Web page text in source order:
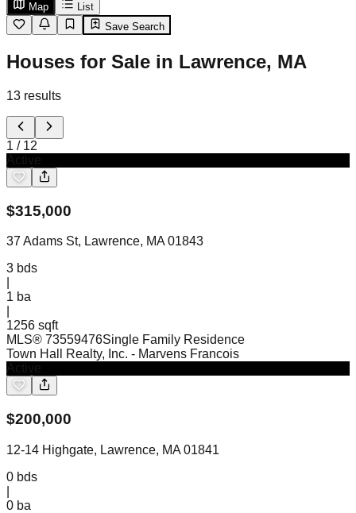
Map
List
Save Search
Houses for Sale in Lawrence, MA
13 results
1 / 12
$315,000
37 Adams St, Lawrence, MA 01843
3 bds
1 ba
1256 sqft
MLS® 73559476Single Family Residence
Town Hall Realty, Inc. - Marvens Francois
$200,000
12-14 Highgate, Lawrence, MA 01841
0 bds
0 ba